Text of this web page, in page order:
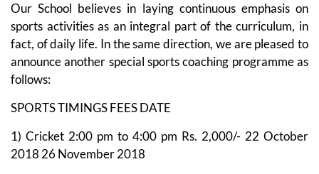
Our School believes in laying continuous emphasis on
sports activities as an integral part of the curriculum, in
fact, of daily life. In the same direction, we are pleased to
announce another special sports coaching programme as
follows:
SPORTS TIMINGS FEES DATE
1) Cricket 2:00 pm to 4:00 pm Rs. 2,000/- 22 October
2018 26 November 2018